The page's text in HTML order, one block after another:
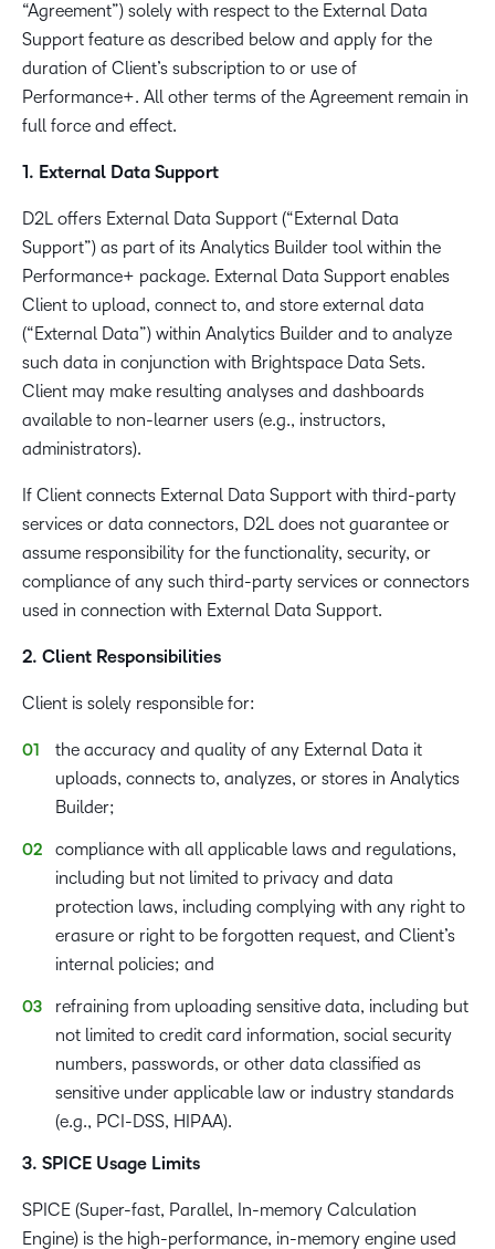
“Agreement”) solely with respect to the External Data
Support feature as described below and apply for the
duration of Client’s subscription to or use of
Performance+. All other terms of the Agreement remain in
full force and effect.
1. External Data Support
D2L offers External Data Support (“External Data
Support”) as part of its Analytics Builder tool within the
Performance+ package. External Data Support enables
Client to upload, connect to, and store external data
(“External Data”) within Analytics Builder and to analyze
such data in conjunction with Brightspace Data Sets.
Client may make resulting analyses and dashboards
available to non-learner users (e.g., instructors,
administrators).
If Client connects External Data Support with third-party
services or data connectors, D2L does not guarantee or
assume responsibility for the functionality, security, or
compliance of any such third-party services or connectors
used in connection with External Data Support.
2. Client Responsibilities
Client is solely responsible for:
the accuracy and quality of any External Data it
uploads, connects to, analyzes, or stores in Analytics
Builder;
compliance with all applicable laws and regulations,
including but not limited to privacy and data
protection laws, including complying with any right to
erasure or right to be forgotten request, and Client’s
internal policies; and
refraining from uploading sensitive data, including but
not limited to credit card information, social security
numbers, passwords, or other data classified as
sensitive under applicable law or industry standards
(e.g., PCI-DSS, HIPAA).
3. SPICE Usage Limits
SPICE (Super-fast, Parallel, In-memory Calculation
Engine) is the high-performance, in-memory engine used